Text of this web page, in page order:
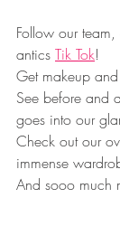
Follow our
antics Tik Tok!
Get makeup
See before and
goes into our
Check out our
immense
And sooo much